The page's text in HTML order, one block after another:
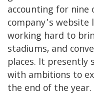
accounting for nine
company’s website
working hard to
stadiums, and
places. It presently
with ambitions to
the end of the year.